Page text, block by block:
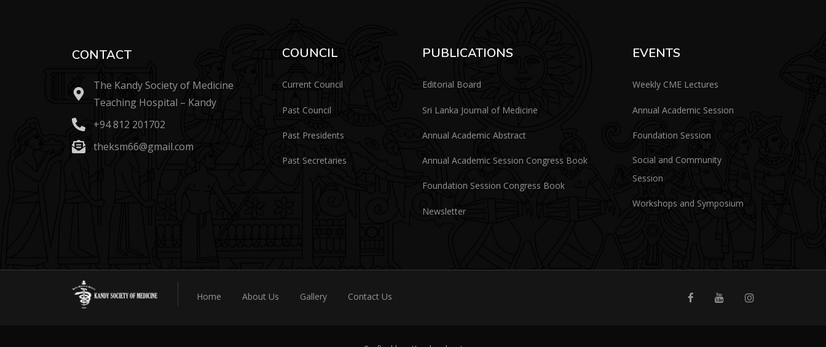
CONTACT
The Kandy Society of Medicine
Teaching Hospital – Kandy
+94 812 201702
theksm66@gmail.com
COUNCIL
Current Council
Past Council
Past Presidents
Past Secretaries
PUBLICATIONS
Editorial Board
Sri Lanka Journal of Medicine
Annual Academic Abstract
Annual Academic Session Congress Book
Foundation Session Congress Book
Newsletter
EVENTS
Weekly CME Lectures
Annual Academic Session
Foundation Session
Social and Community
Session
Workshops and Symposium
Home About Us Gallery Contact Us